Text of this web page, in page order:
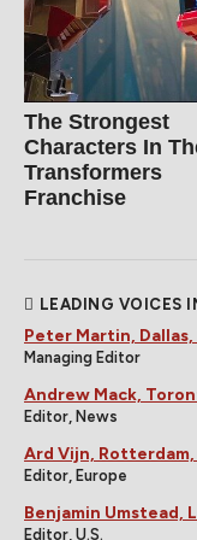
The Strongest
Characters In
Transformers
Franchise
LEADING VOICES
Peter Martin, Dallas,
Managing Editor
Andrew Mack,
Editor, News
Ard Vijn,
Editor, Europe
Benjamin Umstead,
Editor, U.S.